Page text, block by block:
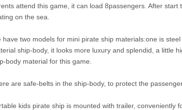
attend this game, it can load 8passengers. After
on the sea.
have two models for mini pirate ship materials:one is
ship-body, it looks more luxury and splendid, a little
body material for this game.
are safe-belts in the ship-body, to protect the
kids pirate ship is mounted with trailer,